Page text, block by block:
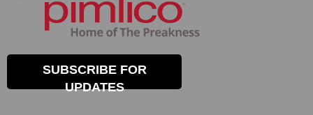
SUBSCRIBE FOR
UPDATES